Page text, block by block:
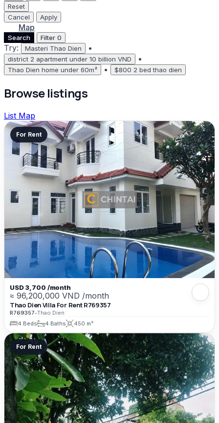
Reset
Cancel
Apply
Map
Search Filter 0
Try: Masteri Thao Dien •
district 2 apartment under 10 billion VND •
Thao Dien home under 60m² • $800 2 bed thao dien
Browse listings
List Map
For Rent
USD 3,700 /month
≈ 96,200,000 VND /month
Thao Dien Villa For Rent R769357
R769357•Thao Dien
4 Beds
4 Baths 450 m²
For Rent